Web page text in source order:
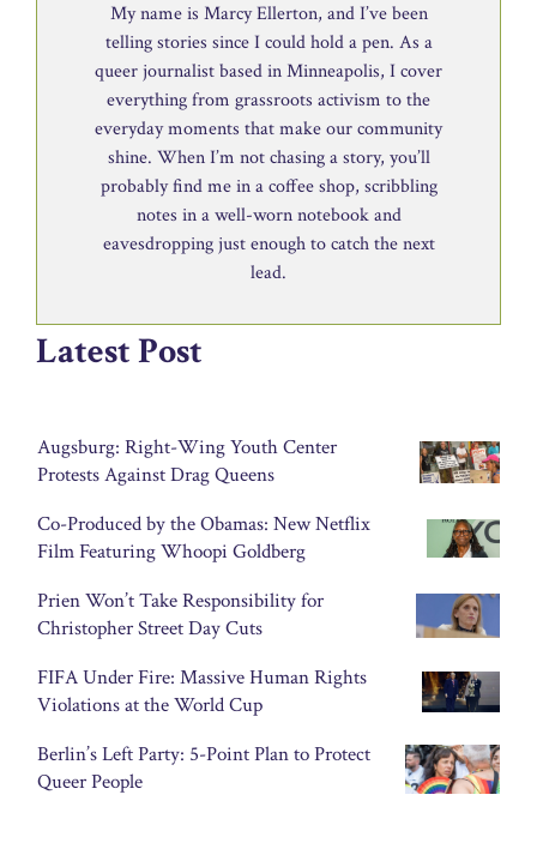
My name is Marcy Ellerton, and I’ve been
telling stories since I could hold a pen. As a
queer journalist based in Minneapolis, I cover
everything from grassroots activism to the
everyday moments that make our community
shine. When I’m not chasing a story, you’ll
probably find me in a coffee shop, scribbling
notes in a well-worn notebook and
eavesdropping just enough to catch the next
lead.
Latest Post
Augsburg: Right-Wing Youth Center
Protests Against Drag Queens
Co-Produced by the Obamas: New Netflix
Film Featuring Whoopi Goldberg
Prien Won’t Take Responsibility for
Christopher Street Day Cuts
FIFA Under Fire: Massive Human Rights
Violations at the World Cup
Berlin’s Left Party: 5-Point Plan to Protect
Queer People